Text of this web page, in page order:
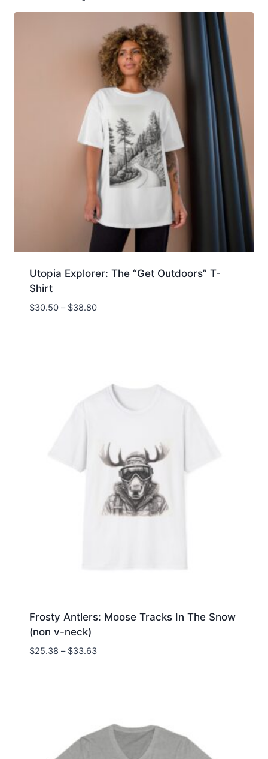
Utopia Explorer: The “Get Outdoors” T-
Shirt
$30.50 – $38.80Price
Frosty Antlers: Moose Tracks In The Snow
(non v-neck)
$25.38 – $33.63Price